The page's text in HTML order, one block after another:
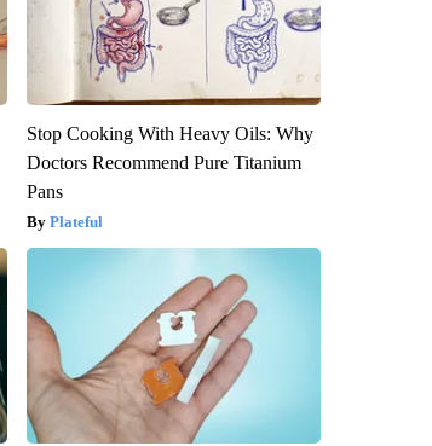
Stop Cooking With Heavy Oils: Why
Doctors Recommend Pure Titanium
Pans
Plateful